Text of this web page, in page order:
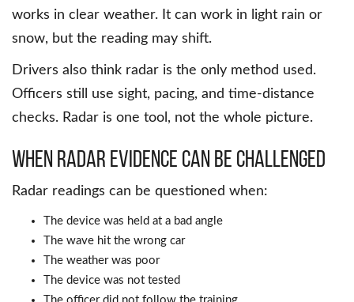
works in clear weather. It can work in light rain or
snow, but the reading may shift.
Drivers also think radar is the only method used.
Officers still use sight, pacing, and time-distance
checks. Radar is one tool, not the whole picture.
When Radar Evidence Can Be Challenged
Radar readings can be questioned when:
The device was held at a bad angle
The wave hit the wrong car
The weather was poor
The device was not tested